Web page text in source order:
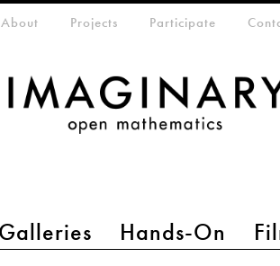
Galleries Hands-On
About Projects Participate